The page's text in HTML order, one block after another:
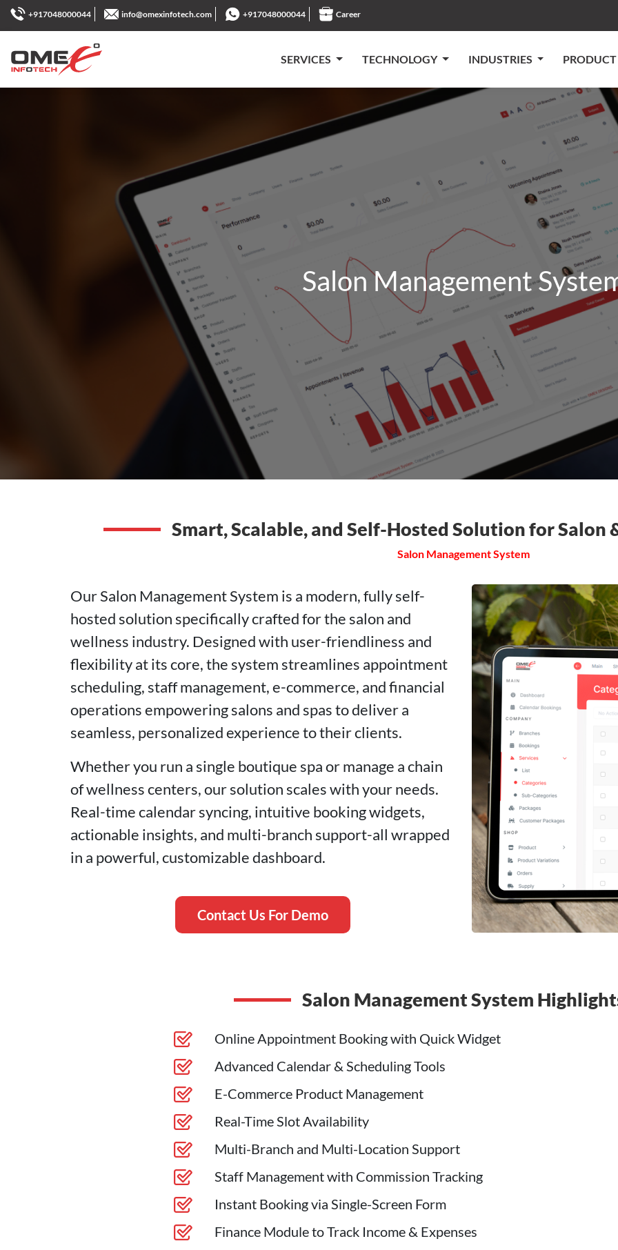
+917048000044 info@omexinfotech.com +917048000044 Career
SERVICES TECHNOLOGY INDUSTRIES PRODUCT
Salon Management
Smart, Scalable, and Self-Hosted Solution for Salon
Salon Management System
Our Salon Management System is a modern, fully self-
hosted solution specifically crafted for the salon and
wellness industry. Designed with user-friendliness and
flexibility at its core, the system streamlines appointment
scheduling, staff management, e-commerce, and financial
operations empowering salons and spas to deliver a
seamless, personalized experience to their clients.
Whether you run a single boutique spa or manage a chain
of wellness centers, our solution scales with your needs.
Real-time calendar syncing, intuitive booking widgets,
actionable insights, and multi-branch support-all wrapped
in a powerful, customizable dashboard.
Contact Us For Demo
Salon Management System
Online Appointment Booking with Quick Widget
Advanced Calendar & Scheduling Tools
E-Commerce Product Management
Real-Time Slot Availability
Multi-Branch and Multi-Location Support
Staff Management with Commission Tracking
Instant Booking via Single-Screen Form
Finance Module to Track Income & Expenses